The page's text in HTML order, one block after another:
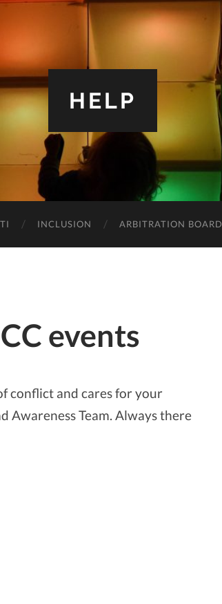
HELP
INCLUSION ARBITRATION BOARD
events
conflict and cares for your
Awareness Team. Always there